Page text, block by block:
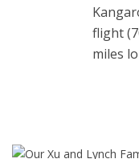
flight
miles